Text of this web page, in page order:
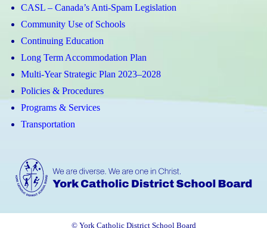
CASL – Canada’s Anti-Spam Legislation
Community Use of Schools
Continuing Education
Long Term Accommodation Plan
Multi-Year Strategic Plan 2023–2028
Policies & Procedures
Programs & Services
Transportation
© York Catholic District School Board